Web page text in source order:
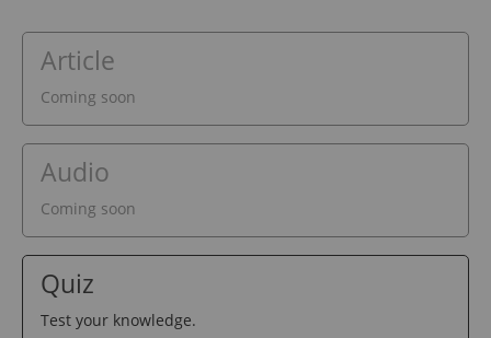
Article
Coming soon
Audio
Coming soon
Quiz
Test your knowledge.